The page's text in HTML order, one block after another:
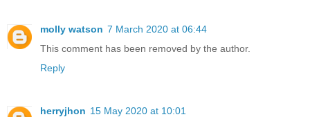
molly watson 7 March 2020 at 06:44
This comment has been removed by the author.
Reply
herryjhon 15 May 2020 at 10:01